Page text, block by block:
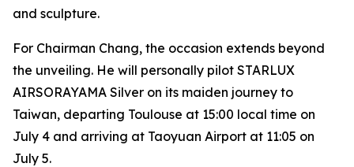
and sculpture.
For Chairman Chang, the occasion extends beyond
the unveiling. He will personally pilot STARLUX
AIRSORAYAMA Silver on its maiden journey to
Taiwan, departing Toulouse at 15:00 local time on
July 4 and arriving at Taoyuan Airport at 11:05 on
July 5.